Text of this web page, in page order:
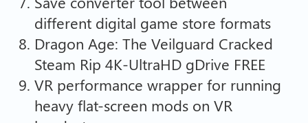
different digital game store formats
Dragon Age: The Veilguard Cracked
Steam Rip 4K-UltraHD gDrive FREE
VR performance wrapper for running
heavy flat-screen mods on VR